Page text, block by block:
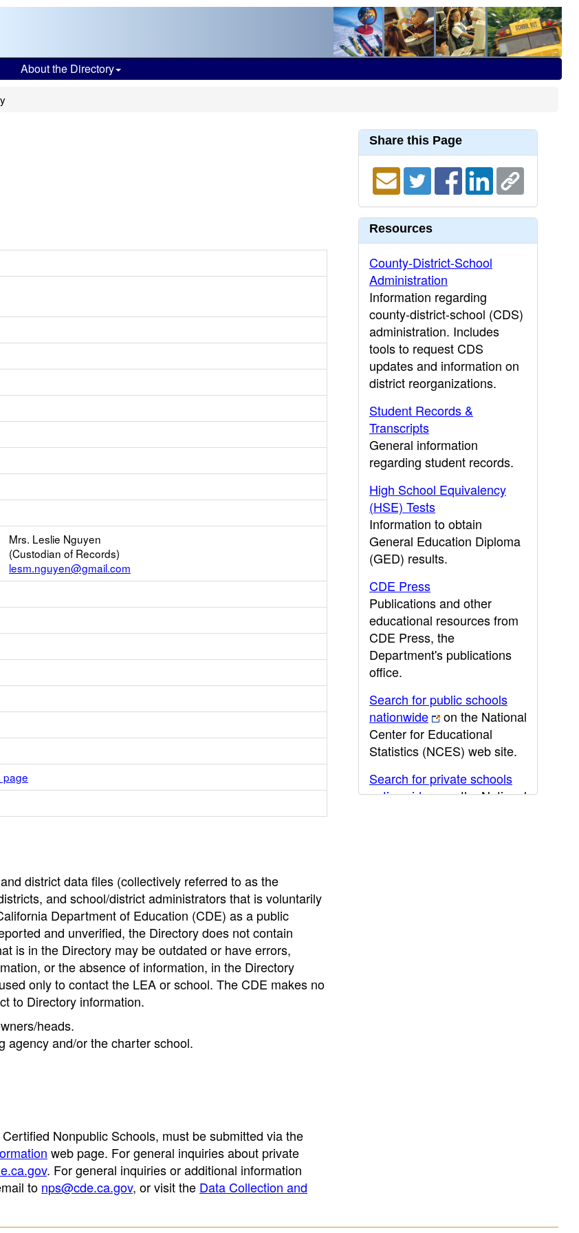
About the Directory
Mrs. Leslie Nguyen
(Custodian of Records)
lesm.nguyen@gmail.com
page
district data files (collectively referred to as the
and school/district administrators that is voluntarily
Department of Education (CDE) as a public
and unverified, the Directory does not contain
is in the Directory may be outdated or have errors,
or the absence of information, in the Directory
only to contact the LEA or school. The CDE makes no
to Directory information.
heads.
agency and/or the charter school.
Nonpublic Schools, must be submitted via the
web page. For general inquiries about private
. For general inquiries or additional information
to nps@cde.ca.gov, or visit the Data Collection and
Share this Page
Resources
County-District-School
Administration
Information regarding
county-district-school (CDS)
administration. Includes
tools to request CDS
updates and information on
district reorganizations.
Student Records &
Transcripts
General information
regarding student records.
High School Equivalency
(HSE) Tests
Information to obtain
General Education Diploma
(GED) results.
CDE Press
Publications and other
educational resources from
CDE Press, the
Department's publications
office.
Search for public schools
nationwide
on the National
Center for Educational
Statistics (NCES) web site.
Search for private schools
nationwide
on the National